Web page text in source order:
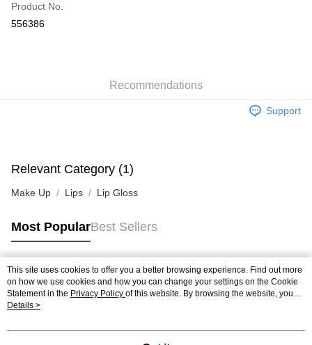
Apple Pay
Shipping Rates
Pickup In-Store
Product No.
556386
Recommendations
Support
Relevant Category (1)
Make Up Lips Lip Gloss
Most PopularBest Sellers
Popular Tags
Best Sellers
This site uses cookies to offer you a better browsing experience. Find out more
on how we use cookies and how you can change your settings on the Cookie
Statement in the Privacy Policy of this website. By browsing the website, you
agree to our use of cookies as described in our Cookie Statement.
Details >